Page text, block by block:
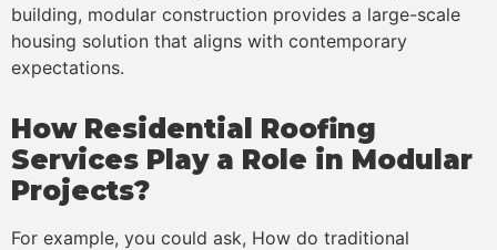
building, modular construction provides a large-scale
housing solution that aligns with contemporary
expectations.
How Residential Roofing
Services Play a Role in Modular
Projects?
For example, you could ask, How do traditional